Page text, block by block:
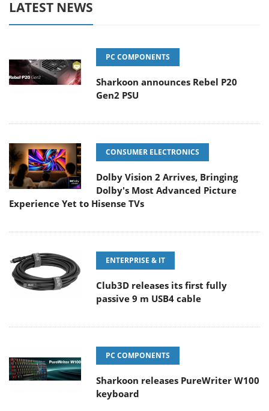
LATEST NEWS
PC COMPONENTS
Sharkoon announces Rebel P20
Gen2 PSU
CONSUMER ELECTRONICS
Dolby Vision 2 Arrives, Bringing
Dolby's Most Advanced Picture
Experience Yet to Hisense TVs
ENTERPRISE & IT
Club3D releases its first fully
passive 9 m USB4 cable
PC COMPONENTS
Sharkoon releases PureWriter W100
keyboard